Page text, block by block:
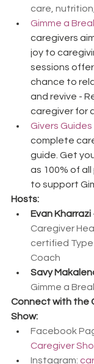
care,
Gimme a
caregivers
joy to
sessions
chance to
and revive -
caregiver for
Givers
complete
guide. Get
as 100% of
to support
Hosts:
Evan Kharrazi
Caregiver
certified
Coach
Savy
Gimme a
Connect with the
Show:
Facebook
Caregiver
Instagram: